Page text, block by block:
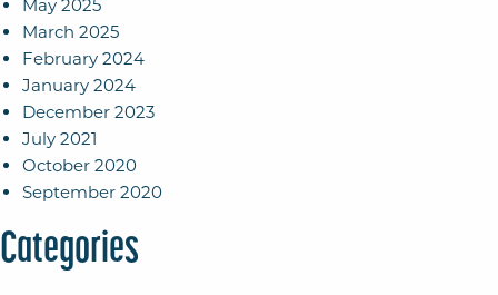
May 2025
March 2025
February 2024
January 2024
December 2023
July 2021
October 2020
September 2020
Categories